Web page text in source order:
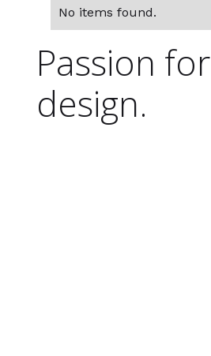
No items found.
Passion for
design.